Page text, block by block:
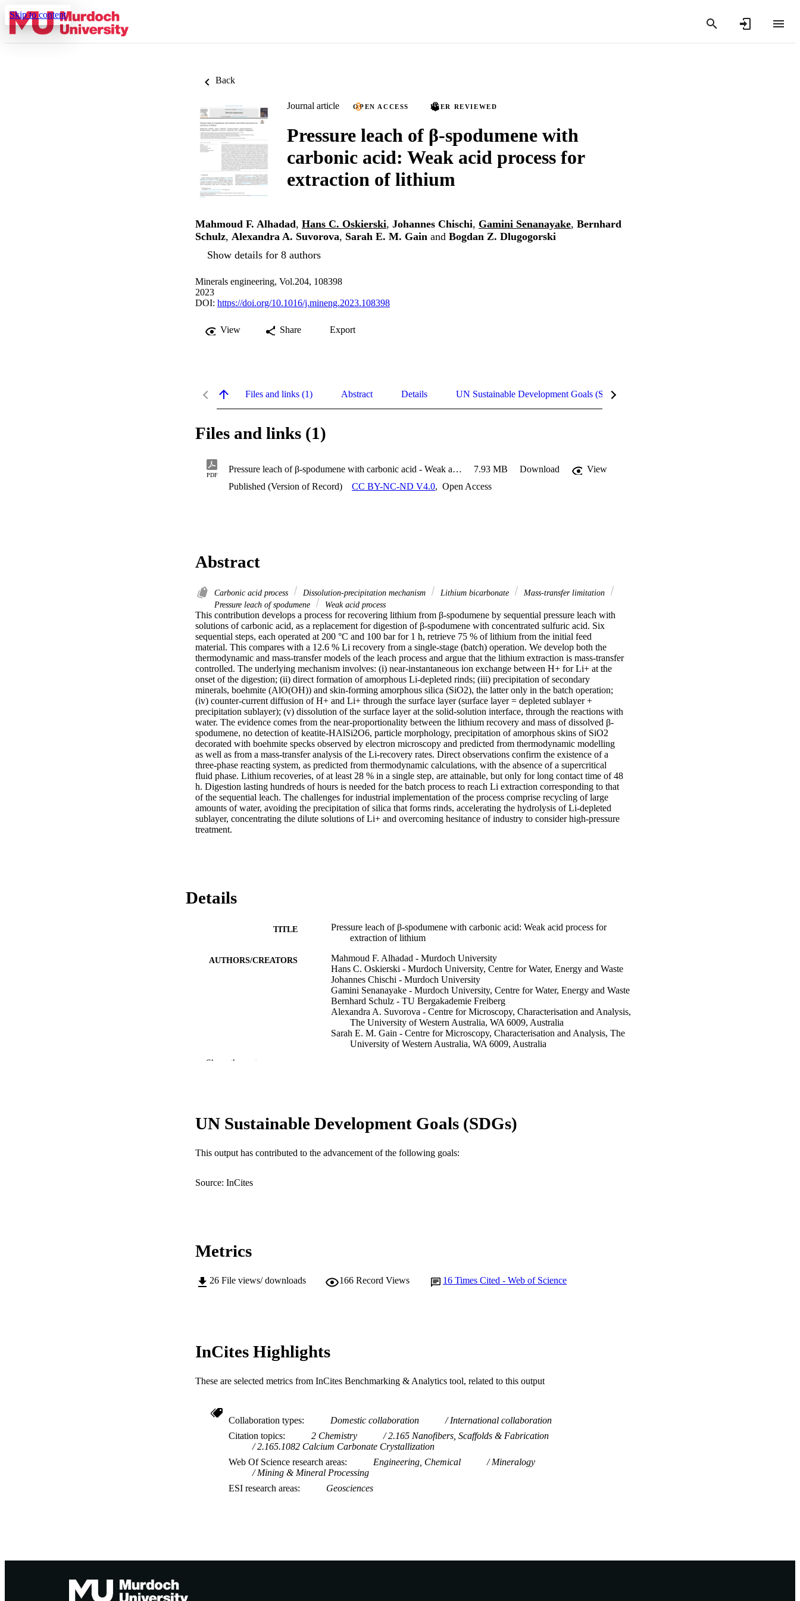
Skip to content
Back
Journal article OPEN ACCESS PEER REVIEWED
Pressure leach of β-spodumene with
carbonic acid: Weak acid process for
extraction of lithium
Mahmoud F. Alhadad, Hans C. Oskierski, Johannes Chischi, Gamini Senanayake, Bernhard
Schulz, Alexandra A. Suvorova, Sarah E. M. Gain and Bogdan Z. Dlugogorski
Show details for 8 authors
Minerals engineering, Vol.204, 108398
2023
DOI: https://doi.org/10.1016/j.mineng.2023.108398
View Share Export
Files and links (1) Abstract Details UN Sustainable Development Goals (SDGs)
Files and links (1)
PDF
Pressure leach of β-spodumene with carbonic acid - Weak acid process for extraction of lithium 7.93 MB Download
View
Published (Version of Record)
CC BY-NC-ND V4.0, Open Access
Abstract
Carbonic acid process Dissolution-precipitation mechanism Lithium bicarbonate
Mass-transfer limitation
Pressure leach of spodumene
Weak acid process
This contribution develops a process for recovering lithium from β-spodumene by sequential pressure leach with
solutions of carbonic acid, as a replacement for digestion of β-spodumene with concentrated sulfuric acid. Six
sequential steps, each operated at 200 °C and 100 bar for 1 h, retrieve 75 % of lithium from the initial feed
material. This compares with a 12.6 % Li recovery from a single-stage (batch) operation. We develop both the
thermodynamic and mass-transfer models of the leach process and argue that the lithium extraction is mass-transfer
controlled. The underlying mechanism involves: (i) near-instantaneous ion exchange between H+ for Li+ at the
onset of the digestion; (ii) direct formation of amorphous Li-depleted rinds; (iii) precipitation of secondary
minerals, boehmite (AlO(OH)) and skin-forming amorphous silica (SiO2), the latter only in the batch operation;
(iv) counter-current diffusion of H+ and Li+ through the surface layer (surface layer = depleted sublayer +
precipitation sublayer); (v) dissolution of the surface layer at the solid-solution interface, through the reactions with
water. The evidence comes from the near-proportionality between the lithium recovery and mass of dissolved β-
spodumene, no detection of keatite-HAlSi2O6, particle morphology, precipitation of amorphous skins of SiO2
decorated with boehmite specks observed by electron microscopy and predicted from thermodynamic modelling
as well as from a mass-transfer analysis of the Li-recovery rates. Direct observations confirm the existence of a
three-phase reacting system, as predicted from thermodynamic calculations, with the absence of a supercritical
fluid phase. Lithium recoveries, of at least 28 % in a single step, are attainable, but only for long contact time of 48
h. Digestion lasting hundreds of hours is needed for the batch process to reach Li extraction corresponding to that
of the sequential leach. The challenges for industrial implementation of the process comprise recycling of large
amounts of water, avoiding the precipitation of silica that forms rinds, accelerating the hydrolysis of Li-depleted
sublayer, concentrating the dilute solutions of Li+ and overcoming hesitance of industry to consider high-pressure
treatment.
Details
TITLE
Pressure leach of β-spodumene with carbonic acid: Weak acid process for
extraction of lithium
AUTHORS/CREATORS
Mahmoud F. Alhadad - Murdoch University
Hans C. Oskierski - Murdoch University, Centre for Water, Energy and Waste
Johannes Chischi - Murdoch University
Gamini Senanayake - Murdoch University, Centre for Water, Energy and Waste
Bernhard Schulz - TU Bergakademie Freiberg
Alexandra A. Suvorova - Centre for Microscopy, Characterisation and Analysis,
The University of Western Australia, WA 6009, Australia
Sarah E. M. Gain - Centre for Microscopy, Characterisation and Analysis, The
University of Western Australia, WA 6009, Australia
PUBLISHER Elsevier Ltd
Show the rest
UN Sustainable Development Goals (SDGs)
This output has contributed to the advancement of the following goals:
Source: InCites
Metrics
26 File views/ downloads 166 Record Views 16 Times Cited - Web of Science
InCites Highlights
These are selected metrics from InCites Benchmarking & Analytics tool, related to this output
Collaboration types Domestic collaboration
International collaboration
Citation topics
2 Chemistry
2.165 Nanofibers, Scaffolds & Fabrication
2.165.1082 Calcium Carbonate Crystallization
Web Of Science research areas
Engineering, Chemical
Mineralogy
Mining & Mineral Processing
ESI research areas
Geosciences